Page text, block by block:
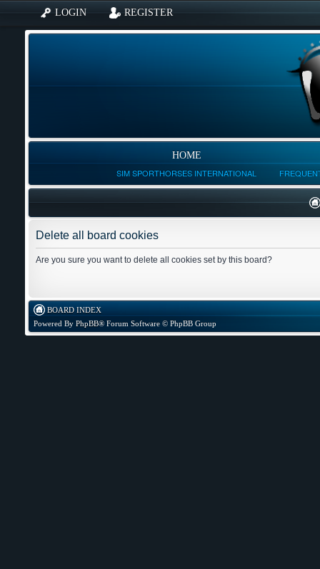
LOGIN REGISTER
HOME
SIM SPORTHORSES INTERNATIONAL
Delete all board cookies
Are you sure you want to delete all cookies set by this board?
BOARD INDEX
Powered By PhpBB® Forum Software © PhpBB Group